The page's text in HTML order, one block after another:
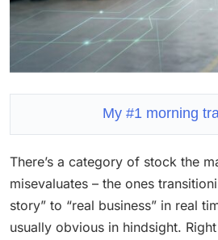
My #1 morning
There’s a category of stock the
misevaluates – the ones
story” to “real business” in real
usually obvious in hindsight.